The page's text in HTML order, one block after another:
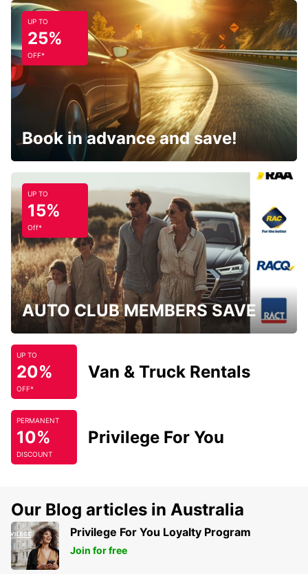
UP TO
25%
OFF*
Book in advance and save!
UP TO
15%
Off*
AUTO CLUB MEMBERS SAVE
UP TO
20%
OFF*
Van & Truck Rentals
PERMANENT
10%
DISCOUNT
Privilege For You
Our Blog articles in Australia
Privilege For You Loyalty Program
Join for free